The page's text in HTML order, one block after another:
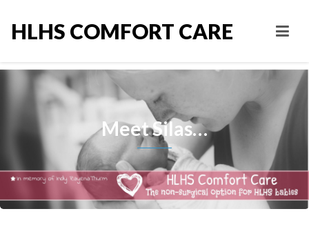
HLHS COMFORT CARE
Meet Silas…